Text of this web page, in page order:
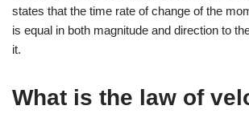
states that the time rate of change of the
is equal in both magnitude and direction to
it.
What is the law of